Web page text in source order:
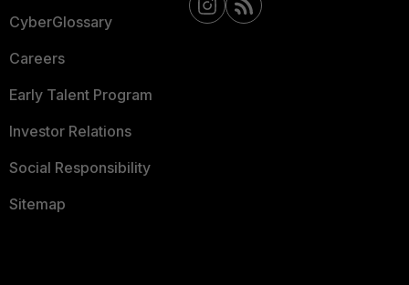
CyberGlossary
Careers
Early Talent Program
Investor Relations
Social Responsibility
Sitemap